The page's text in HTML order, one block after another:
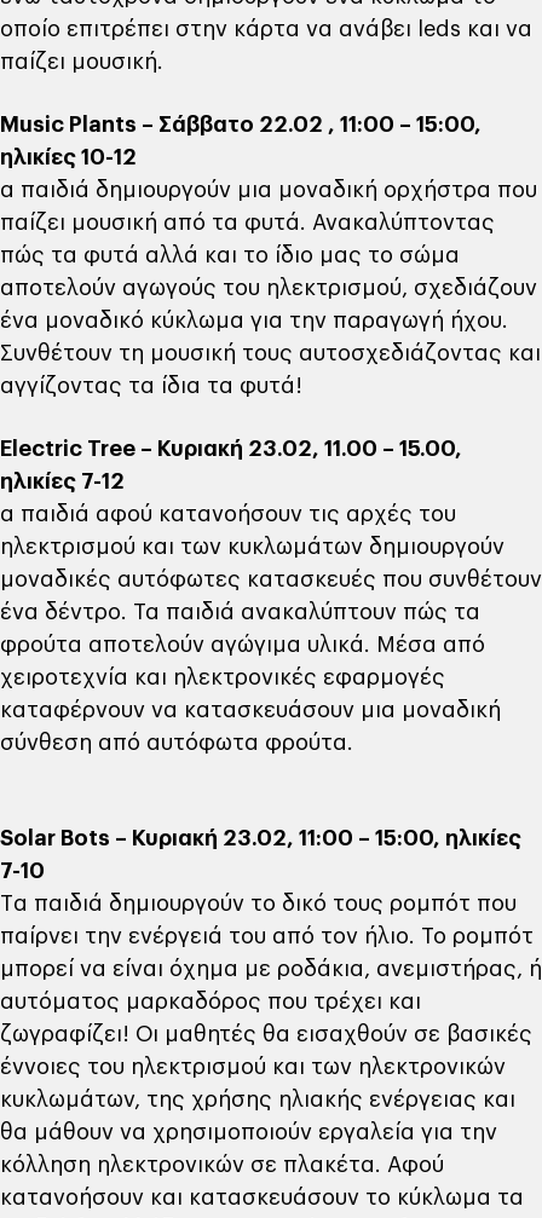
οποίο επιτρέπει στην κάρτα να ανάβει leds και να
παίζει μουσική.
Μusic Plants – Σάββατο 22.02 , 11:00 – 15:00,
ηλικίες 10-12
α παιδιά δημιουργούν μια μοναδική ορχήστρα που
παίζει μουσική από τα φυτά. Ανακαλύπτοντας
πώς τα φυτά αλλά και το ίδιο μας το σώμα
αποτελούν αγωγούς του ηλεκτρισμού, σχεδιάζουν
ένα μοναδικό κύκλωμα για την παραγωγή ήχου.
Συνθέτουν τη μουσική τους αυτοσχεδιάζοντας και
αγγίζοντας τα ίδια τα φυτά!
Εlectric Tree – Κυριακή 23.02, 11.00 – 15.00,
ηλικίες 7-12
α παιδιά αφού κατανοήσουν τις αρχές του
ηλεκτρισμού και των κυκλωμάτων δημιουργούν
μοναδικές αυτόφωτες κατασκευές που συνθέτουν
ένα δέντρο. Τα παιδιά ανακαλύπτουν πώς τα
φρούτα αποτελούν αγώγιμα υλικά. Μέσα από
χειροτεχνία και ηλεκτρονικές εφαρμογές
καταφέρνουν να κατασκευάσουν μια μοναδική
σύνθεση από αυτόφωτα φρούτα.
Solar Bots – Κυριακή 23.02, 11:00 – 15:00, ηλικίες
7-10
Tα παιδιά δημιουργούν το δικό τους ρομπότ που
παίρνει την ενέργειά του από τον ήλιο. Το ρομπότ
μπορεί να είναι όχημα με ροδάκια, ανεμιστήρας, ή
αυτόματος μαρκαδόρος που τρέχει και
ζωγραφίζει! Οι μαθητές θα εισαχθούν σε βασικές
έννοιες του ηλεκτρισμού και των ηλεκτρονικών
κυκλωμάτων, της χρήσης ηλιακής ενέργειας και
θα μάθουν να χρησιμοποιούν εργαλεία για την
κόλληση ηλεκτρονικών σε πλακέτα. Αφού
κατανοήσουν και κατασκευάσουν το κύκλωμα τα